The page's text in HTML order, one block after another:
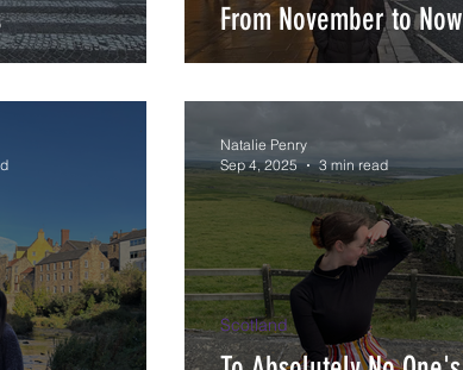
From November to Now
Scotland
Natalie Penry
Sep 4, 2025
3 min read